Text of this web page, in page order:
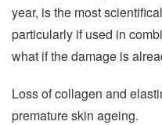
year, is the most
particularly if used in
what if the damage is
Loss of collagen and
premature skin ageing.